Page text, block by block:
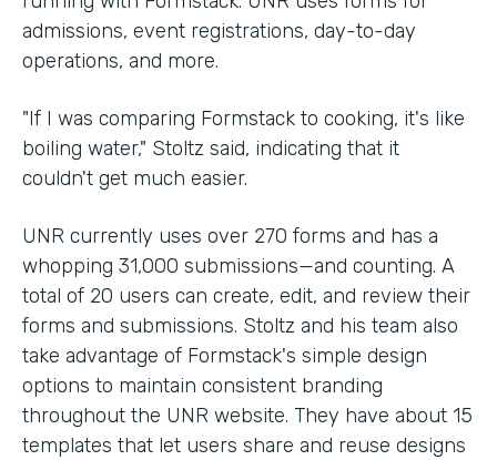
admissions, event registrations, day-to-day
operations, and more.
"If I was comparing Formstack to cooking, it's like
boiling water," Stoltz said, indicating that it
couldn't get much easier.
UNR currently uses over 270 forms and has a
whopping 31,000 submissions—and counting. A
total of 20 users can create, edit, and review their
forms and submissions. Stoltz and his team also
take advantage of Formstack's simple design
options to maintain consistent branding
throughout the UNR website. They have about 15
templates that let users share and reuse designs